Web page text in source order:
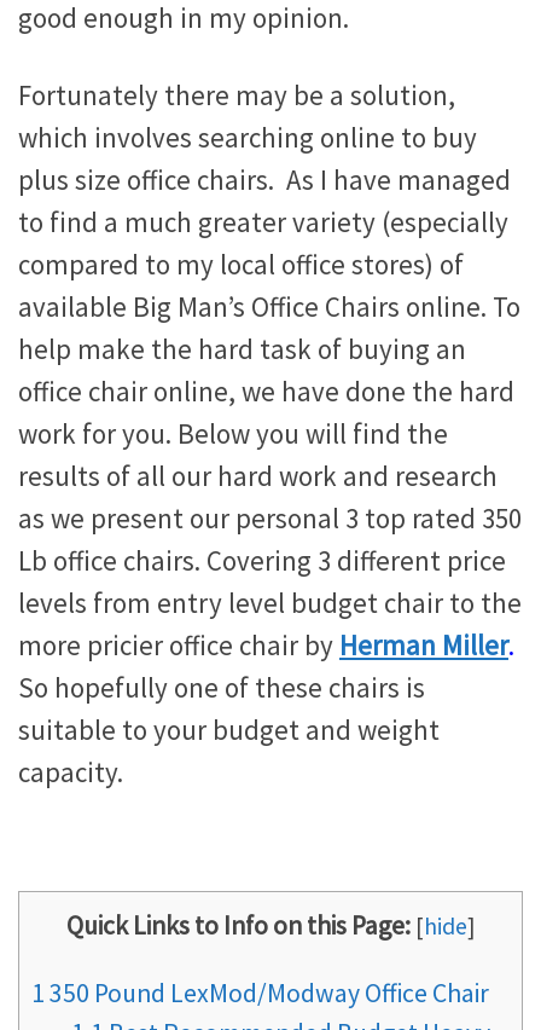
good enough in my opinion.
Fortunately there may be a solution,
which involves searching online to buy
plus size office chairs. As I have managed
to find a much greater variety (especially
compared to my local office stores) of
available Big Man’s Office Chairs online. To
help make the hard task of buying an
office chair online, we have done the hard
work for you. Below you will find the
results of all our hard work and research
as we present our personal 3 top rated 350
Lb office chairs. Covering 3 different price
levels from entry level budget chair to the
more pricier office chair by Herman Miller.
So hopefully one of these chairs is
suitable to your budget and weight
capacity.
Quick Links to Info on this Page: [hide]
1350 Pound LexMod/Modway Office Chair